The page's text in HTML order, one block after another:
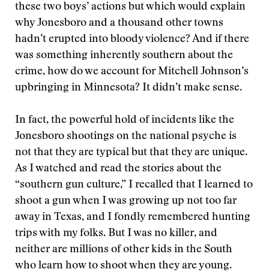
these two boys’ actions but which would explain
why Jonesboro and a thousand other towns
hadn’t erupted into bloody violence? And if there
was something inherently southern about the
crime, how do we account for Mitchell Johnson’s
upbringing in Minnesota? It didn’t make sense.
In fact, the powerful hold of incidents like the
Jonesboro shootings on the national psyche is
not that they are typical but that they are unique.
As I watched and read the stories about the
“southern gun culture,” I recalled that I learned to
shoot a gun when I was growing up not too far
away in Texas, and I fondly remembered hunting
trips with my folks. But I was no killer, and
neither are millions of other kids in the South
who learn how to shoot when they are young.